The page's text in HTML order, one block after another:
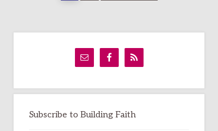
Subscribe to Building Faith